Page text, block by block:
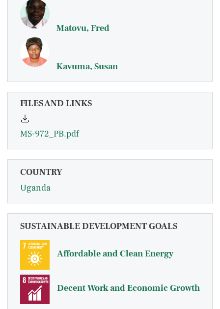
Matovu, Fred
Kavuma, Susan
FILES AND LINKS
MS-972_PB.pdf
COUNTRY
Uganda
SUSTAINABLE DEVELOPMENT GOALS
Affordable and Clean Energy
Decent Work and Economic Growth